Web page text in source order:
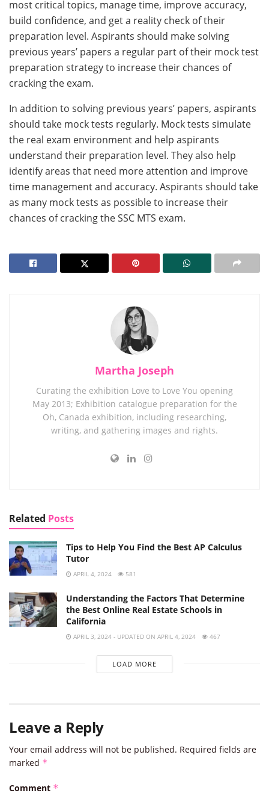
most critical topics, manage time, improve accuracy,
build confidence, and get a reality check of their
preparation level. Aspirants should make solving
previous years’ papers a regular part of their mock test
preparation strategy to increase their chances of
cracking the exam.
In addition to solving previous years’ papers, aspirants
should take mock tests regularly. Mock tests simulate
the real exam environment and help aspirants
understand their preparation level. They also help
identify areas that need more attention and improve
time management and accuracy. Aspirants should take
as many mock tests as possible to increase their
chances of cracking the SSC MTS exam.
Martha Joseph
Curating the exhibition Love to Love You opening
May 2013; Exhibition catalogue preparation for the
Oh, Canada exhibition, including researching,
writing, and gathering images and rights.
Related Posts
Tips to Help You Find the Best AP Calculus
Tutor
APRIL 4, 2024 581
Understanding the Factors That Determine
the Best Online Real Estate Schools in
California
APRIL 3, 2024 - UPDATED ON APRIL 4, 2024 467
LOAD MORE
Leave a Reply
Your email address will not be published. Required fields are
marked *
Comment *